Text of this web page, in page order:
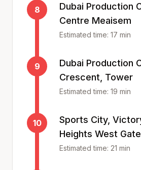
8
Dubai Production
Centre Meaisem
Estimated time: 17 min
9
Dubai Production
Crescent, Tower
Estimated time: 19 min
10
Sports City,
Heights West Gate
Estimated time: 21 min